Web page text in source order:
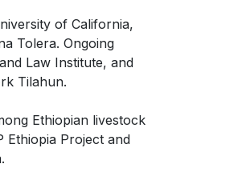
of California,
Tolera. Ongoing
Law Institute, and
Tilahun.
Ethiopian livestock
Ethiopia Project and